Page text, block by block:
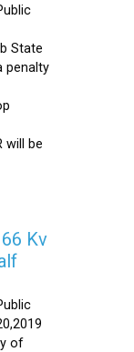
State
penalty
will be
Kv
of